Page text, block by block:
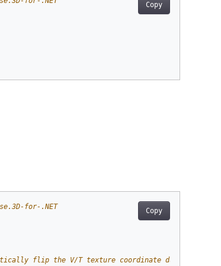
Copy
Copy
for-.NET
flip the V/T texture coordinate during